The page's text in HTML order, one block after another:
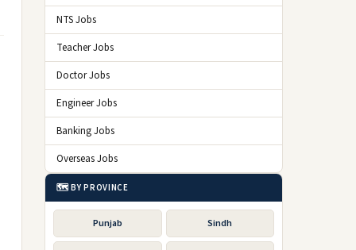
NTS Jobs
Teacher Jobs
Doctor Jobs
Engineer Jobs
Banking Jobs
Overseas Jobs
🗺️ BY PROVINCE
Punjab Sindh